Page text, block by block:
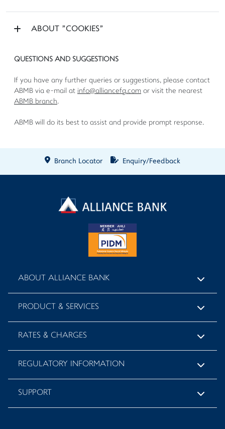
ABOUT "COOKIES"
QUESTIONS AND SUGGESTIONS
If you have any further queries or suggestions, please contact
ABMB via e-mail at info@alliancefg.com or visit the nearest
ABMB branch.
ABMB will do its best to assist and provide prompt response.
Branch Locator Enquiry/Feedback
ABOUT ALLIANCE BANK
PRODUCT & SERVICES
RATES & CHARGES
REGULATORY INFORMATION
SUPPORT